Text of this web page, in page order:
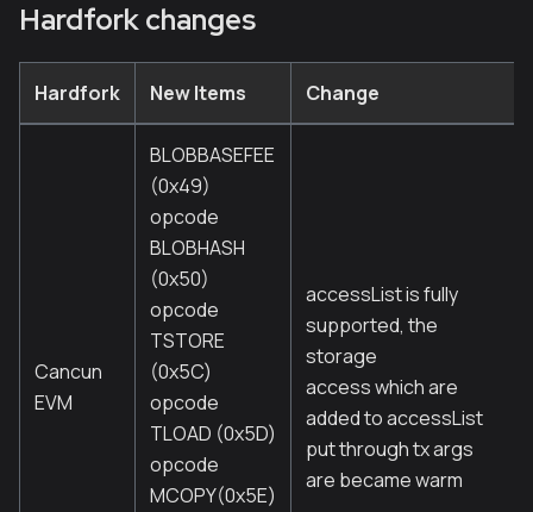
Hardfork changes
Hardfork New Items Change
Cancun
EVM
BLOBBASEFEE
(0x49)
opcode
BLOBHASH
(0x50)
opcode
TSTORE
(0x5C)
opcode
TLOAD (0x5D)
opcode
MCOPY(0x5E)
accessList is fully
supported, the
storage
access which are
added to accessList
put through tx args
are became warm